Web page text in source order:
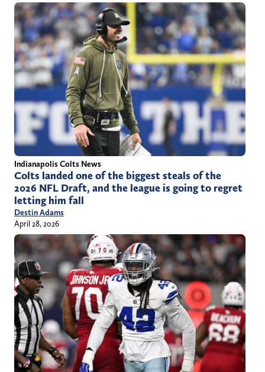
Indianapolis Colts News
Colts landed one of the biggest steals of the
2026 NFL Draft, and the league is going to regret
letting him fall
Destin Adams
April 28, 2026